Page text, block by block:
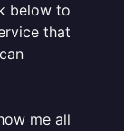
below to
that
me all